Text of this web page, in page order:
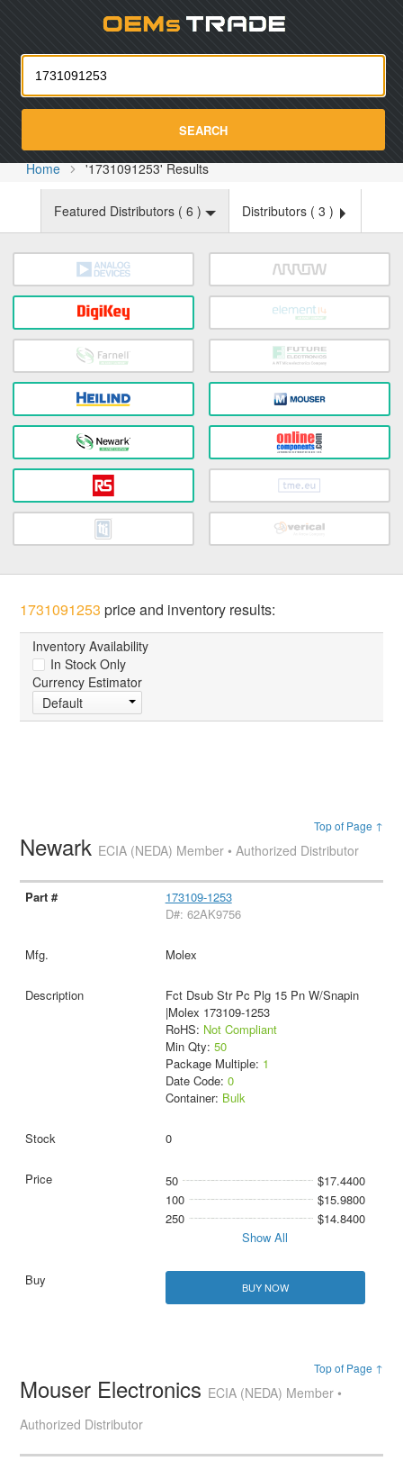
SEARCH
Home '1731091253' Results
Featured Distributors ( 6 ) Distributors ( 3 )
1731091253 price and inventory results:
Inventory Availability
In Stock Only
Currency Estimator
Default
Top of Page ↑
Newark ECIA (NEDA) Member • Authorized Distributor
173109-1253
D#: 62AK9756
Molex
Fct Dsub Str Pc Plg 15 Pn W/Snapin
|Molex 173109-1253
RoHS: Not Compliant
Min Qty: 50
Package Multiple: 1
Date Code: 0
Container: Bulk
0
50
$17.4400
100
$15.9800
250
$14.8400
Show All
BUY NOW
Top of Page ↑
Mouser Electronics ECIA (NEDA) Member •
Authorized Distributor